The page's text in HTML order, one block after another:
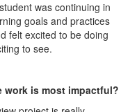
was continuing in
goals and practices
felt excited to be doing
to see.
work is most impactful?